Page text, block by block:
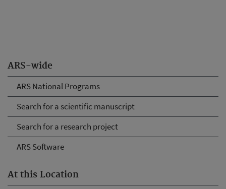
ARS-wide
ARS National Programs
Search for a scientific manuscript
Search for a research project
ARS Software
At this Location